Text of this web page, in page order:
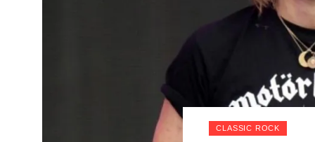
CLASSIC ROCK